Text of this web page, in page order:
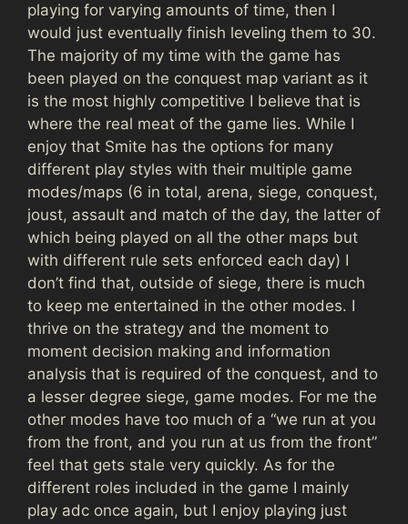
playing for varying amounts of time, then I
would just eventually finish leveling them to 30.
The majority of my time with the game has
been played on the conquest map variant as it
is the most highly competitive I believe that is
where the real meat of the game lies. While I
enjoy that Smite has the options for many
different play styles with their multiple game
modes/maps (6 in total, arena, siege, conquest,
joust, assault and match of the day, the latter of
which being played on all the other maps but
with different rule sets enforced each day) I
don’t find that, outside of siege, there is much
to keep me entertained in the other modes. I
thrive on the strategy and the moment to
moment decision making and information
analysis that is required of the conquest, and to
a lesser degree siege, game modes. For me the
other modes have too much of a “we run at you
from the front, and you run at us from the front”
feel that gets stale very quickly. As for the
different roles included in the game I mainly
play adc once again, but I enjoy playing just